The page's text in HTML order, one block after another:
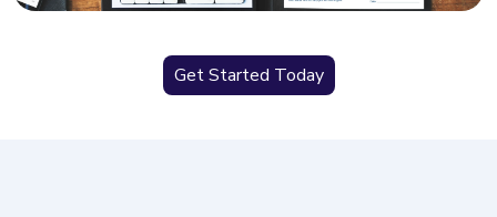
Get Started Today